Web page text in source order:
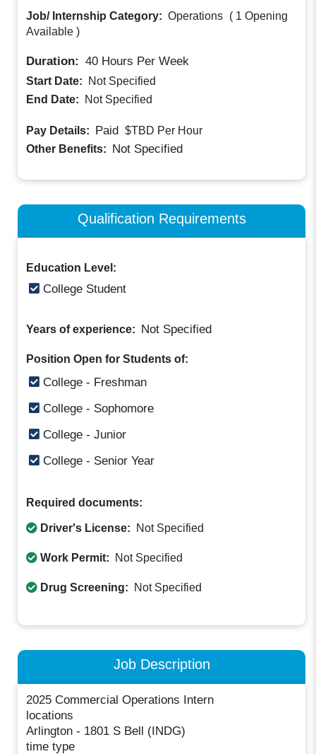
Job/ Internship Category: Operations ( 1 Opening
Available )
Duration: 40 Hours Per Week
Start Date:
Not Specified
End Date:
Not Specified
Pay Details: Paid $TBD Per Hour
Other Benefits: Not Specified
Qualification Requirements
Education Level:
College Student
Years of experience: Not Specified
Position Open for Students of:
College - Freshman
College - Sophomore
College - Junior
College - Senior Year
Required documents:
Driver's License: Not Specified
Work Permit: Not Specified
Drug Screening: Not Specified
Job Description
2025 Commercial Operations Intern
locations
Arlington - 1801 S Bell (INDG)
time type